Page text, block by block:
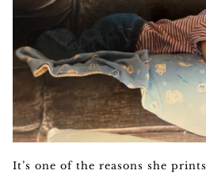
It’s one of the reasons she